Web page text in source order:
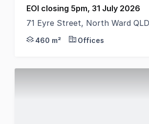
EOI closing 5pm, 31 July 2026
71 Eyre Street, North Ward
RWC Townsville is pleased to
460 m² Offices